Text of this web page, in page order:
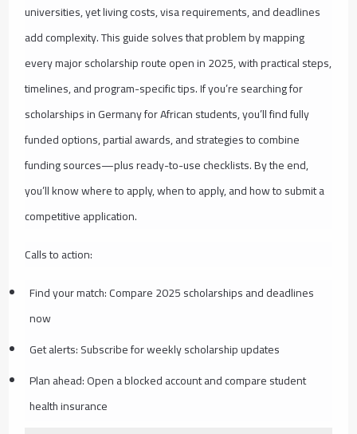
universities, yet living costs, visa requirements, and deadlines
add complexity. This guide solves that problem by mapping
every major scholarship route open in 2025, with practical steps,
timelines, and program-specific tips. If you’re searching for
scholarships in Germany for African students, you’ll find fully
funded options, partial awards, and strategies to combine
funding sources—plus ready-to-use checklists. By the end,
you’ll know where to apply, when to apply, and how to submit a
competitive application.
Calls to action:
Find your match: Compare 2025 scholarships and deadlines
now
Get alerts: Subscribe for weekly scholarship updates
Plan ahead: Open a blocked account and compare student
health insurance